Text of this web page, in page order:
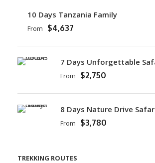
10 Days Tanzania Family
From $4,637
7 Days Unforgettable
From $2,750
8 Days Nature Drive
From $3,780
TREKKING ROUTES